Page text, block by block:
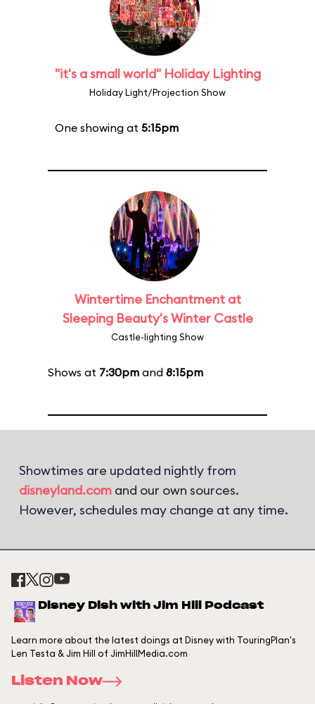
"it's a small world" Holiday Lighting
Holiday Light/Projection Show
One showing at 5:15pm
Wintertime Enchantment at
Sleeping Beauty's Winter Castle
Castle-lighting Show
Shows at 7:30pm and 8:15pm
Showtimes are updated nightly from
disneyland.com and our own sources.
However, schedules may change at any time.
Disney Dish with Jim Hill Podcast
Learn more about the latest doings at Disney with TouringPlan's
Len Testa & Jim Hill of JimHillMedia.com
Listen Now